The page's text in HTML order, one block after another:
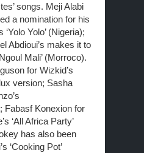
songs. Meji Alabi
a nomination for his
Yolo’ (Nigeria);
Abdioui’s makes it to
Mali’ (Morroco).
for Wizkid’s
version; Sasha
Fabasf Konexion for
‘All Africa Party’
has also been
‘Cooking Pot’